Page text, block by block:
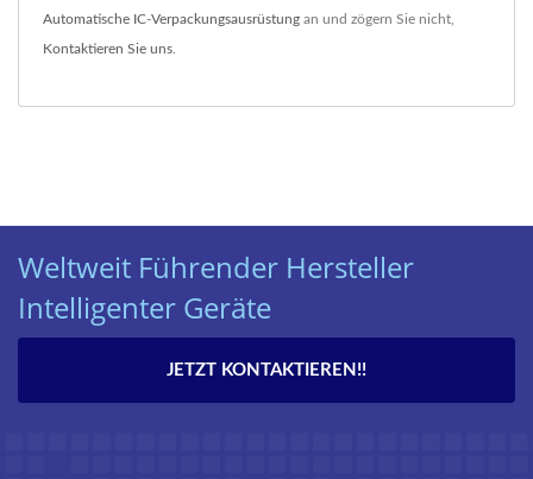
Automatische IC-Verpackungsausrüstung an und zögern Sie nicht,
Kontaktieren Sie uns
Weltweit Führender Hersteller
Intelligenter Geräte
JETZT KONTAKTIEREN!!